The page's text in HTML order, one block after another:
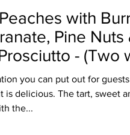
with
Pine Nuts
- (Two
you can put out for
is delicious. The tart, sweet
the...